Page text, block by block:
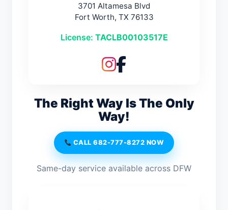
3701 Altamesa Blvd
Fort Worth, TX 76133
License: TACLB00103517E
The Right Way Is The Only
Way!
CALL 682-777-8272 NOW
Same-day service available across DFW